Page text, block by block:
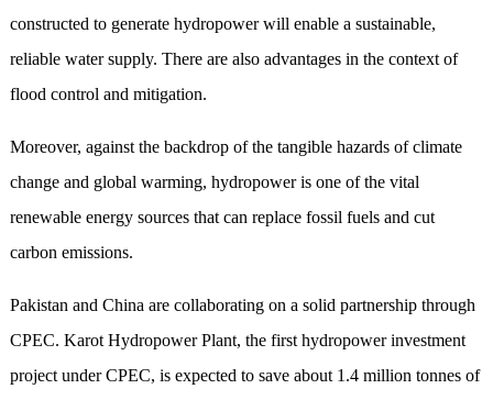
constructed to generate hydropower will enable a sustainable,
reliable water supply. There are also advantages in the context of
flood control and mitigation.
Moreover, againstthe backdrop of the tangible hazards of climate
change and global warming, hydropower is one of the vital
renewable energy sources that can replacefossil fuelsand cut
carbon emissions.
Pakistan and China are collaborating on a solid partnership through
CPEC. Karot Hydropower Plant, the first hydropower investment
project under CPEC, is expected to save about 1.4 million tonnes of